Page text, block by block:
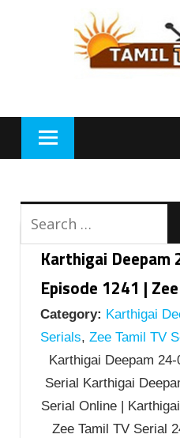
Karthigai Deepam
Episode 1241 |
Category: Karthigai
Serials, Zee Tamil TV
Karthigai Deepam
Serial Karthigai
Serial Online |
Zee Tamil TV Serial